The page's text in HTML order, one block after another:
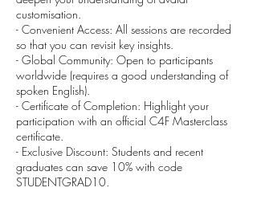
customisation.
- Convenient Access: All sessions are recorded
so that you can revisit key insights.
- Global Community: Open to participants
worldwide (requires a good understanding of
spoken English).
- Certificate of Completion: Highlight your
participation with an official C4F Masterclass
certificate.
- Exclusive Discount: Students and recent
graduates can save 10% with code
STUDENTGRAD10.